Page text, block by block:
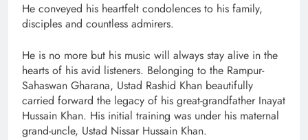
He conveyed his heartfelt condolences to his family,
disciples and countless admirers.
He is no more but his music will always stay alive in the
hearts of his avid listeners. Belonging to the Rampur-
Sahaswan Gharana, Ustad Rashid Khan beautifully
carried forward the legacy of his great-grandfather Inayat
Hussain Khan. His initial training was under his maternal
grand-uncle, Ustad Nissar Hussain Khan.